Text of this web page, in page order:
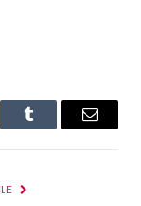
Tumblr Email